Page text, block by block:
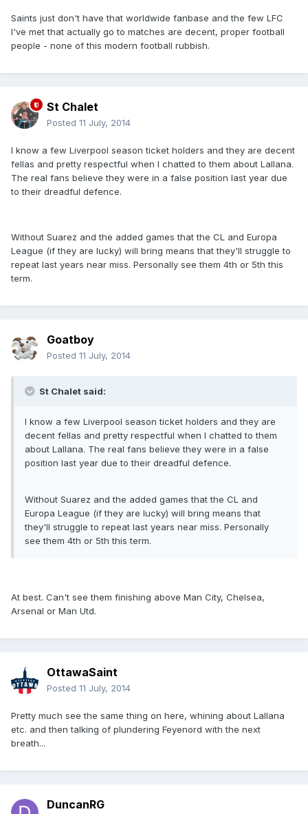
Saints just don't have that worldwide fanbase and the few LFC
I've met that actually go to matches are decent, proper football
people - none of this modern football rubbish.
St Chalet
Posted 11 July, 2014
I know a few Liverpool season ticket holders and they are decent
fellas and pretty respectful when I chatted to them about Lallana.
The real fans believe they were in a false position last year due
to their dreadful defence.
Without Suarez and the added games that the CL and Europa
League (if they are lucky) will bring means that they'll struggle to
repeat last years near miss. Personally see them 4th or 5th this
term.
Goatboy
Posted 11 July, 2014
St Chalet said:
I know a few Liverpool season ticket holders and they are
decent fellas and pretty respectful when I chatted to them
about Lallana. The real fans believe they were in a false
position last year due to their dreadful defence.
Without Suarez and the added games that the CL and
Europa League (if they are lucky) will bring means that
they'll struggle to repeat last years near miss. Personally
see them 4th or 5th this term.
At best. Can't see them finishing above Man City, Chelsea,
Arsenal or Man Utd.
OttawaSaint
Posted 11 July, 2014
Pretty much see the same thing on here, whining about Lallana
etc. and then talking of plundering Feyenord with the next
breath...
DuncanRG